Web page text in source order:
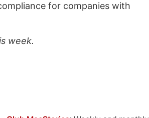
for companies with
week.